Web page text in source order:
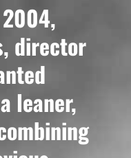
director
leaner,